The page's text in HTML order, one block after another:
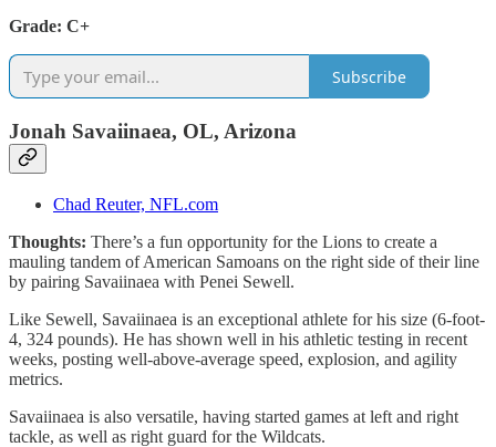
Grade: C+
Subscribe
Jonah Savaiinaea, OL, Arizona
Chad Reuter, NFL.com
Thoughts: There’s a fun opportunity for the Lions to create a
mauling tandem of American Samoans on the right side of their line
by pairing Savaiinaea with Penei Sewell.
Like Sewell, Savaiinaea is an exceptional athlete for his size (6-foot-
4, 324 pounds). He has shown well in his athletic testing in recent
weeks, posting well-above-average speed, explosion, and agility
metrics.
Savaiinaea is also versatile, having started games at left and right
tackle, as well as right guard for the Wildcats.